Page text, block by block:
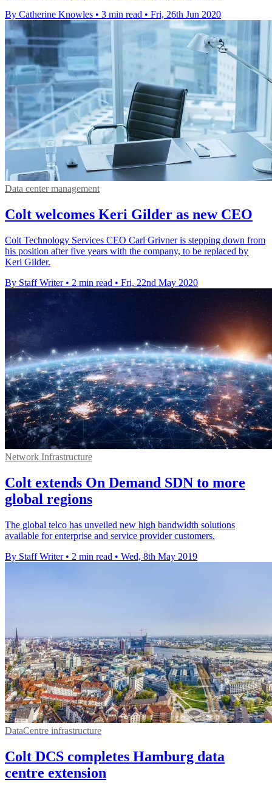
By Catherine Knowles • 3 min read • Fri, 26th Jun 2020
Data center management
Colt welcomes Keri Gilder as new CEO
Colt Technology Services CEO Carl Grivner is stepping down from
his position after five years with the company, to be replaced by
Keri Gilder.
By Staff Writer • 2 min read • Fri, 22nd May 2020
Network Infrastructure
Colt extends On Demand SDN to more
global regions
The global telco has unveiled new high bandwidth solutions
available for enterprise and service provider customers.
By Staff Writer • 2 min read • Wed, 8th May 2019
DataCentre infrastructure
Colt DCS completes Hamburg data
centre extension